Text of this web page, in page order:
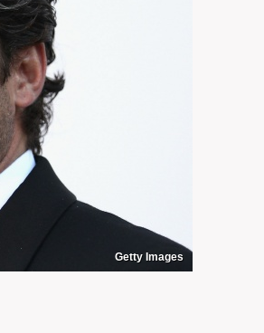
Getty Images